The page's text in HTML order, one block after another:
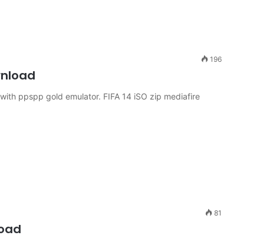
196
ppspp gold emulator. FIFA 14 iSO zip mediafire
81